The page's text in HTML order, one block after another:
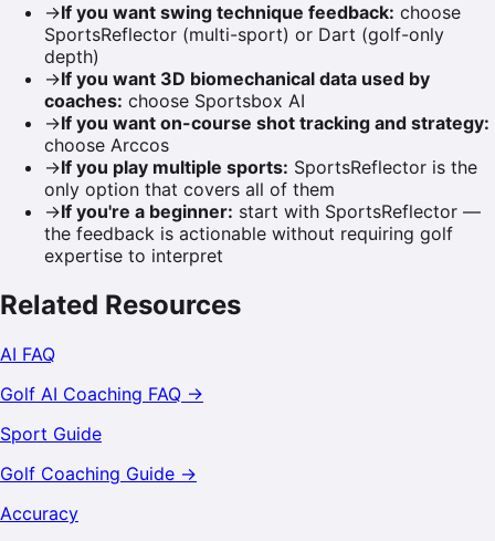
→If you want swing technique feedback: choose
SportsReflector (multi-sport) or Dart (golf-only
depth)
→If you want 3D biomechanical data used by
coaches: choose Sportsbox AI
→If you want on-course shot tracking and strategy:
choose Arccos
→If you play multiple sports: SportsReflector is the
only option that covers all of them
→If you're a beginner: start with SportsReflector —
the feedback is actionable without requiring golf
expertise to interpret
Related Resources
AI FAQ
Golf AI Coaching FAQ →
Sport Guide
Golf Coaching Guide →
Accuracy